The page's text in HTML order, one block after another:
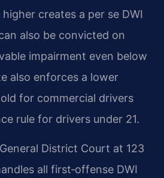
creates a per se DWI
also be convicted on
impairment even below
also enforces a lower
for commercial drivers
rule for drivers under 21.
District Court at 123
all first‑offense DWI